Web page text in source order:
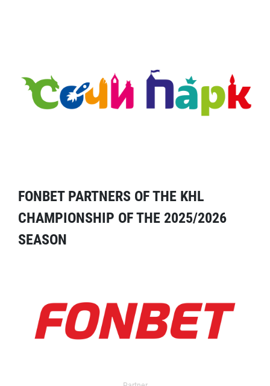
FONBET PARTNERS OF THE KHL
CHAMPIONSHIP OF THE 2025/2026
SEASON